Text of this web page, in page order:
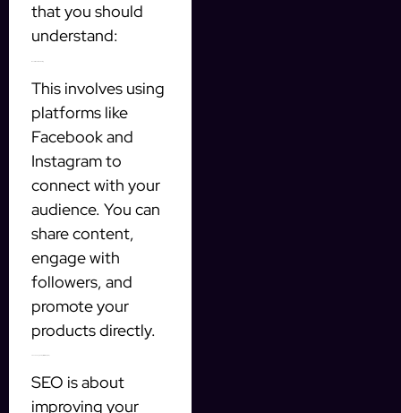
that you should
understand:
This involves using
platforms like
Facebook and
Instagram to
connect with your
audience. You can
share content,
engage with
followers, and
promote your
products directly.
SEO is about
improving your